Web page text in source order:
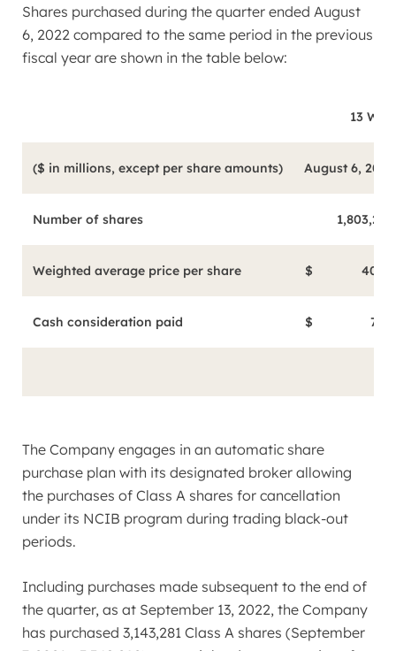
Shares purchased during the quarter ended August
6, 2022 compared to the same period in the previous
fiscal year are shown in the table below:
13
($ in millions, except per share amounts) August 6, 2022
Number of shares 1,803,247
Weighted average price per share $ 40.26
Cash consideration paid $ 72.6
The Company engages in an automatic share
purchase plan with its designated broker allowing
the purchases of Class A shares for cancellation
under its NCIB program during trading black-out
periods.
Including purchases made subsequent to the end of
the quarter, as at September 13, 2022, the Company
has purchased 3,143,281 Class A shares (September